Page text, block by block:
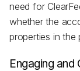
need for
whether the
properties in the
Engaging and